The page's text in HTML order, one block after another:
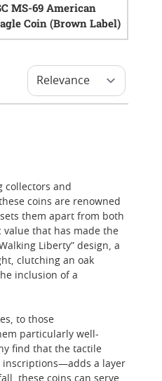
MS-69 American
Coin (Brown Label)
collectors and
coins are renowned
them apart from both
that has made the
Liberty” design, a
clutching an oak
inclusion of a
to those
particularly well-
find that the tactile
inscriptions—adds a layer